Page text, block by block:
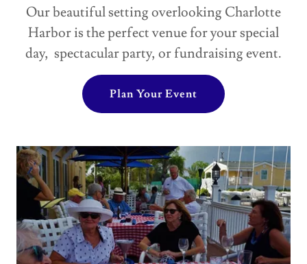
Our beautiful setting overlooking Charlotte
Harbor is the perfect venue for your special
day, spectacular party, or fundraising event.
Plan Your Event